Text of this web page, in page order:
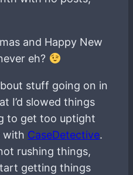
and Happy New
eh?
stuff going on in
I’d slowed things
to get too uptight
with CaseDetective.
rushing things,
getting things